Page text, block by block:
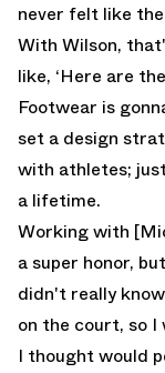
never felt like
With Wilson,
like, ‘Here are
Footwear is
set a design
with athletes;
a lifetime.
Working with
a super honor,
didn't really
on the court, so
I thought would